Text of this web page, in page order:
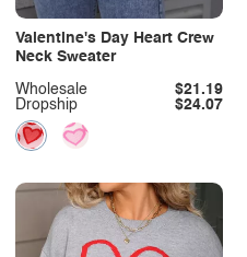
Valentine's Day Heart Crew
Neck Sweater
Dropship $24.07
Wholesale $21.19